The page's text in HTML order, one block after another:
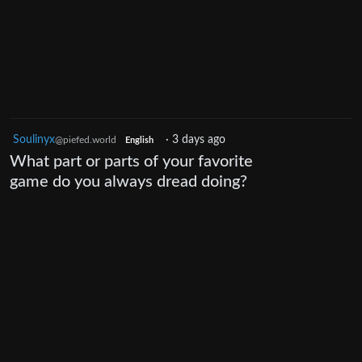
Soulinyx@piefed.world English · 3 days ago
What part or parts of your favorite
game do you always dread doing?